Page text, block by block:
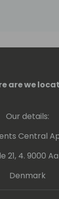
are we
Our details:
Central
21, 4. 9000
Denmark